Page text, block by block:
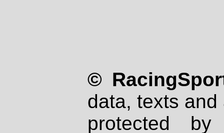
©
data, texts
protected